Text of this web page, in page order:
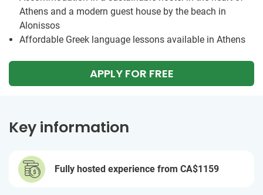
Athens and a modern guest house by the beach in
Alonissos
Affordable Greek language lessons available in Athens
APPLY FOR FREE
Key information
Fully hosted experience from CA$1159